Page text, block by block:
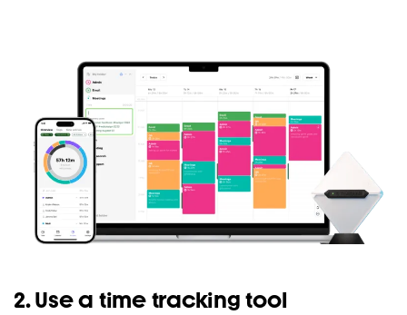
2. Use a time tracking tool